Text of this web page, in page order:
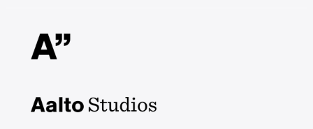
Aalto Studios at Aalto